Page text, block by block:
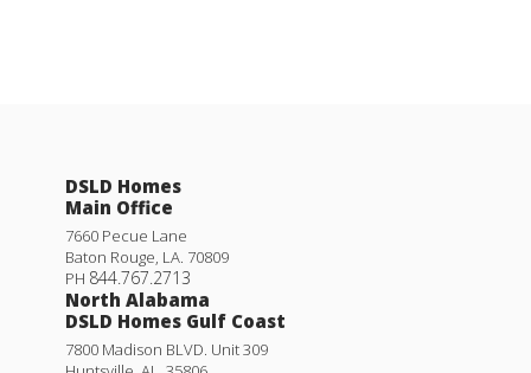
DSLD Homes
Main Office
7660 Pecue Lane
Baton Rouge, LA. 70809
PH 844.767.2713
North Alabama
DSLD Homes Gulf Coast
7800 Madison BLVD. Unit 309